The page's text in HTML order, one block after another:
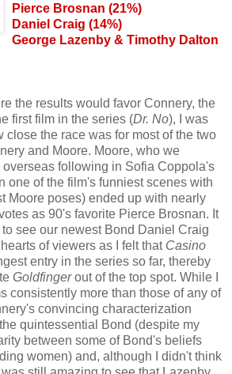
Pierce Brosnan (21%)
Daniel Craig (14%)
George Lazenby & Timothy Dalton
the results would favor Connery, the
first film in the series (Dr. No), I was
close the race was for most of the two
and Moore. Moore, who we
overseas following in Sofia Coppola's
one of the film's funniest scenes with
Moore poses) ended up with nearly
as 90's favorite Pierce Brosnan. It
see our newest Bond Daniel Craig
of viewers as I felt that Casino
entry in the series so far, thereby
Goldfingerout of the top spot. While I
consistently more than those of any of
convincing characterization
quintessential Bond (despite my
between some of Bond's beliefs
women) and, although I didn't think